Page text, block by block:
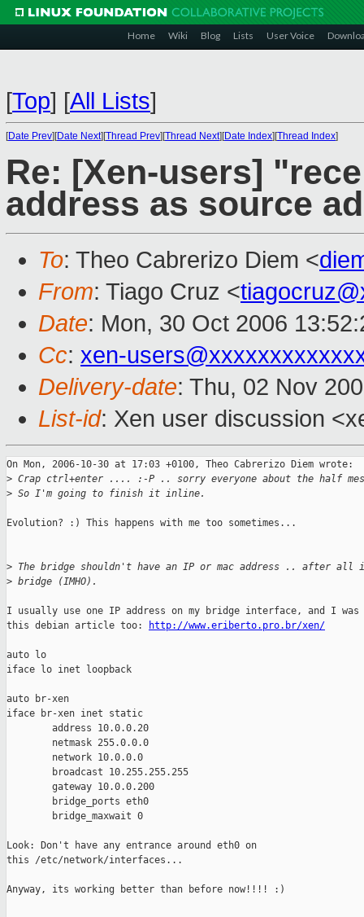
Home Wiki Blog Lists User Voice
[Top] [All Lists]
[Date Prev][Date Next][Thread Prev][Thread Next][Date Index][Thread Index]
Re: [Xen-users]
address as source
To: Theo Cabrerizo Diem <
From: Tiago Cruz <
Date: Mon, 30 Oct 2006
Cc: xen-
Delivery-date: Thu, 02 Nov
List-id: Xen user discussion
On Mon, 2006-10-30 at 17:03 +0100, Theo Cabrerizo Diem wrote:
> Crap ctrl+enter .... :-P .. sorry everyone about the half
> So I'm going to finish it inline.
Evolution? :) This happens with me too sometimes...
> The bridge shouldn't have an IP or mac address .. after
> bridge (IMHO).
I usually use one IP address on my bridge interface, and I
this debian article too:
http://www.eriberto.pro.br/xen/
auto lo
iface lo inet loopback
auto br-xen
iface br-xen inet static
        address 10.0.0.20
        netmask 255.0.0.0
        network 10.0.0.0
        broadcast 10.255.255.255
        gateway 10.0.0.200
        bridge_ports eth0
        bridge_maxwait 0
Look: Don't have any entrance around eth0 on
this /etc/network/interfaces...
Anyway, its working better than before now!!!! :)